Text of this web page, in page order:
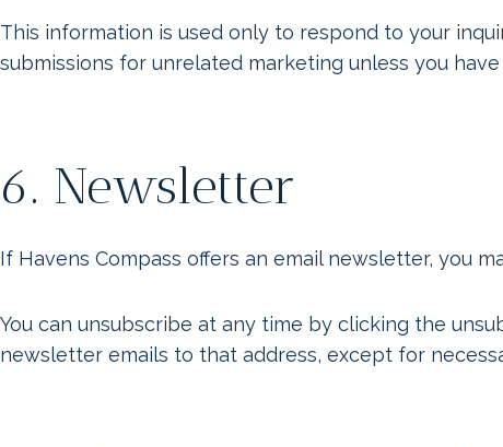
This information is used only to respond to your
submissions for unrelated marketing unless you
6. Newsletter
If Havens Compass offers an email newsletter, you
You can unsubscribe at any time by clicking the
newsletter emails to that address, except for